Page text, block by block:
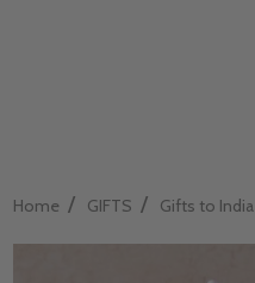
Home / GIFTS / Gifts to India